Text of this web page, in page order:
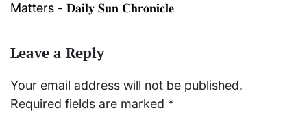
Matters - 𝐃𝐚𝐢𝐥𝐲 𝐒𝐮𝐧 𝐂𝐡𝐫𝐨𝐧𝐢𝐜𝐥𝐞
Leave a Reply
Your email address will not be published.
Required fields are marked *